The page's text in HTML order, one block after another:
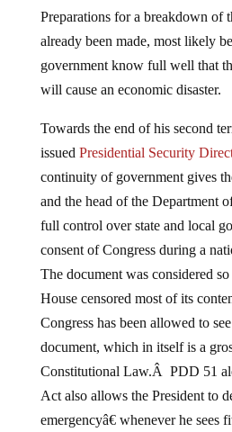
Preparations for a breakdown of
already been made, most likely
government know full well that
will cause an economic disaster.
Towards the end of his second
issued Presidential Security
continuity of government gives
and the head of the Department
full control over state and local
consent of Congress during a
The document was considered
House censored most of its
Congress has been allowed to
document, which in itself is a
Constitutional Law.Â PDD 51
Act also allows the President to
emergencyâ€ whenever he